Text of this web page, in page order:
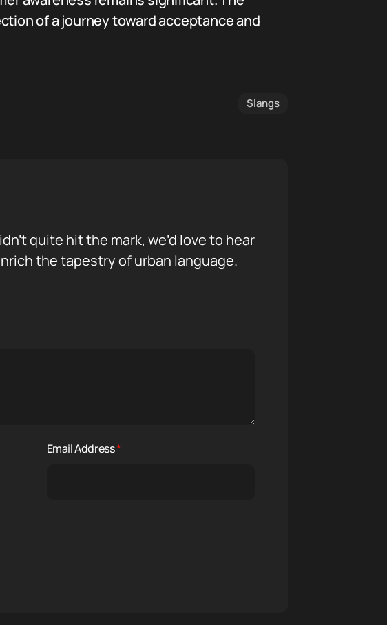
of a journey toward acceptance and
Slangs
quite hit the mark, we’d love to hear
the tapestry of urban language.
Email Address*